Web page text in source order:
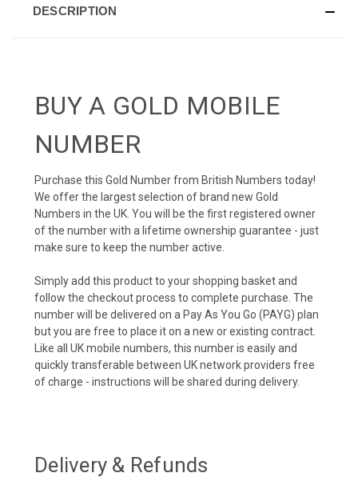
DESCRIPTION
BUY A GOLD MOBILE
NUMBER
Purchase this Gold Number from British Numbers today!
We offer the largest selection of brand new Gold
Numbers in the UK. You will be the first registered owner
of the number with a lifetime ownership guarantee - just
make sure to keep the number active.
Simply add this product to your shopping basket and
follow the checkout process to complete purchase. The
number will be delivered on a Pay As You Go (PAYG) plan
but you are free to place it on a new or existing contract.
Like all UK mobile numbers, this number is easily and
quickly transferable between UK network providers free
of charge - instructions will be shared during delivery.
Delivery & Refunds